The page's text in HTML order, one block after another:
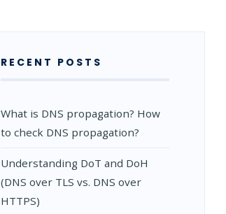
RECENT POSTS
What is DNS propagation? How
to check DNS propagation?
Understanding DoT and DoH
(DNS over TLS vs. DNS over
HTTPS)